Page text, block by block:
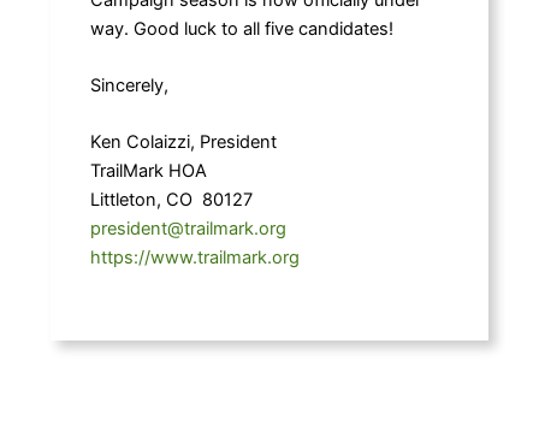
way. Good luck to all five candidates!
Sincerely,
Ken Colaizzi, President
TrailMark HOA
Littleton, CO 80127
president@trailmark.org
https://www.trailmark.org